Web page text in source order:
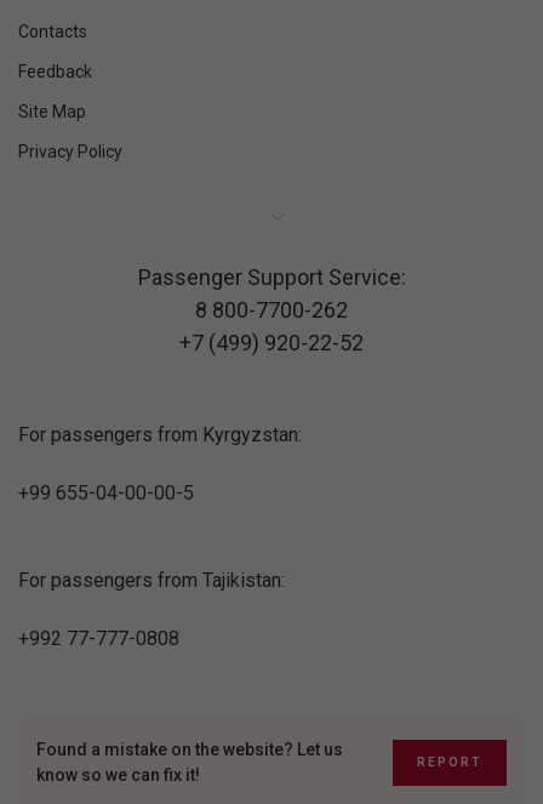
Contacts
Feedback
Site Map
Privacy Policy
Passenger Support Service:
8 800-7700-262
+7 (499) 920-22-52
For passengers from Kyrgyzstan:
+99 655-04-00-00-5
For passengers from Tajikistan:
+992 77-777-0808
Found a mistake on the website? Let us
know so we can fix it!
REPORT